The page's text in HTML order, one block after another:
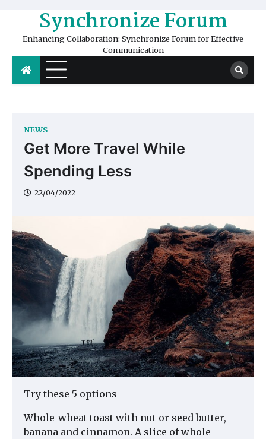
content Synchronize Forum
Enhancing Collaboration: Synchronize Forum for Effective
Communication
NEWS
Get More Travel While
Spending Less
22/04/2022
Try these 5 options
Whole-wheat toast with nut or seed butter,
banana and cinnamon. A slice of whole-